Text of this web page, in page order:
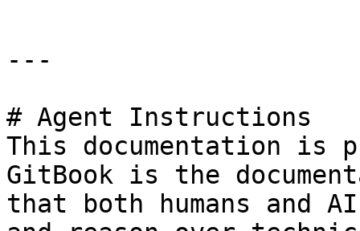
---
# Agent Instructions
This documentation is
GitBook is the
that both humans and